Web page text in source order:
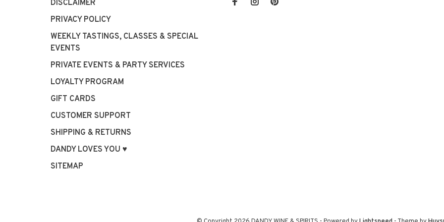
DISCLAIMER
PRIVACY POLICY
WEEKLY TASTINGS, CLASSES & SPECIAL
EVENTS
PRIVATE EVENTS & PARTY SERVICES
LOYALTY PROGRAM
GIFT CARDS
CUSTOMER SUPPORT
SHIPPING & RETURNS
DANDY LOVES YOU ♥
SITEMAP